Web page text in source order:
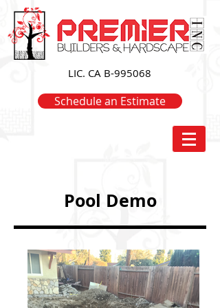
LIC. CA B-995068
Schedule an Estimate
Pool Demo